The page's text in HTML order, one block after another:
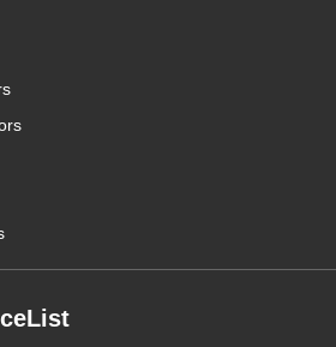
been more critical. At
Connectors,